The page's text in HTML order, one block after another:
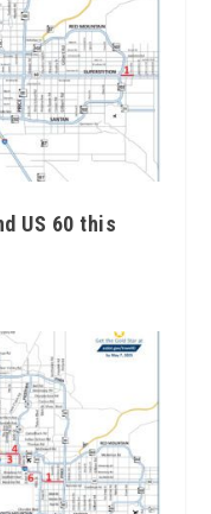
US 60 this